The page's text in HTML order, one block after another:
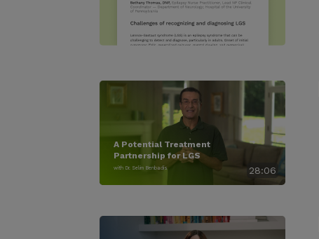
28:06
A Potential Treatment
Partnership for LGS
with Dr. Selim Benbadis